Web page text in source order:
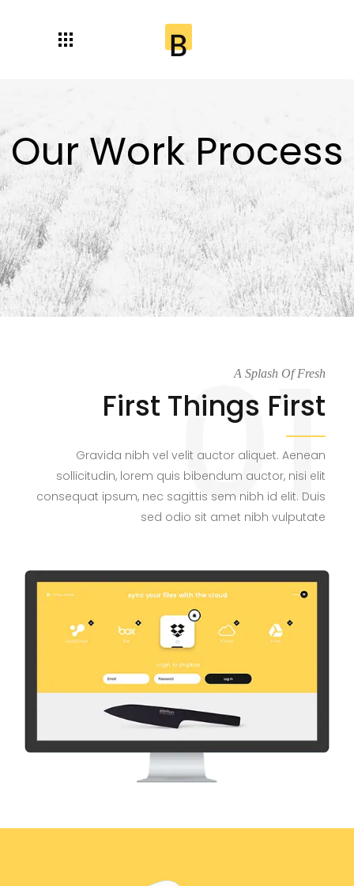
Our Work Process
A Splash Of Fresh
First Things First
Gravida nibh vel velit auctor aliquet. Aenean
sollicitudin, lorem quis bibendum auctor, nisi elit
consequat ipsum, nec sagittis sem nibh id elit. Duis
sed odio sit amet nibh vulputate